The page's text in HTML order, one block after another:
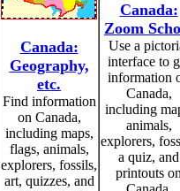
Canada:
Geography,
etc.
Find information
on Canada,
including maps,
flags, animals,
explorers, fossils,
art, quizzes, and
Canada:
Zoom
Use a
interface to
information
Canada,
including
animals,
explorers,
a quiz, and
printouts